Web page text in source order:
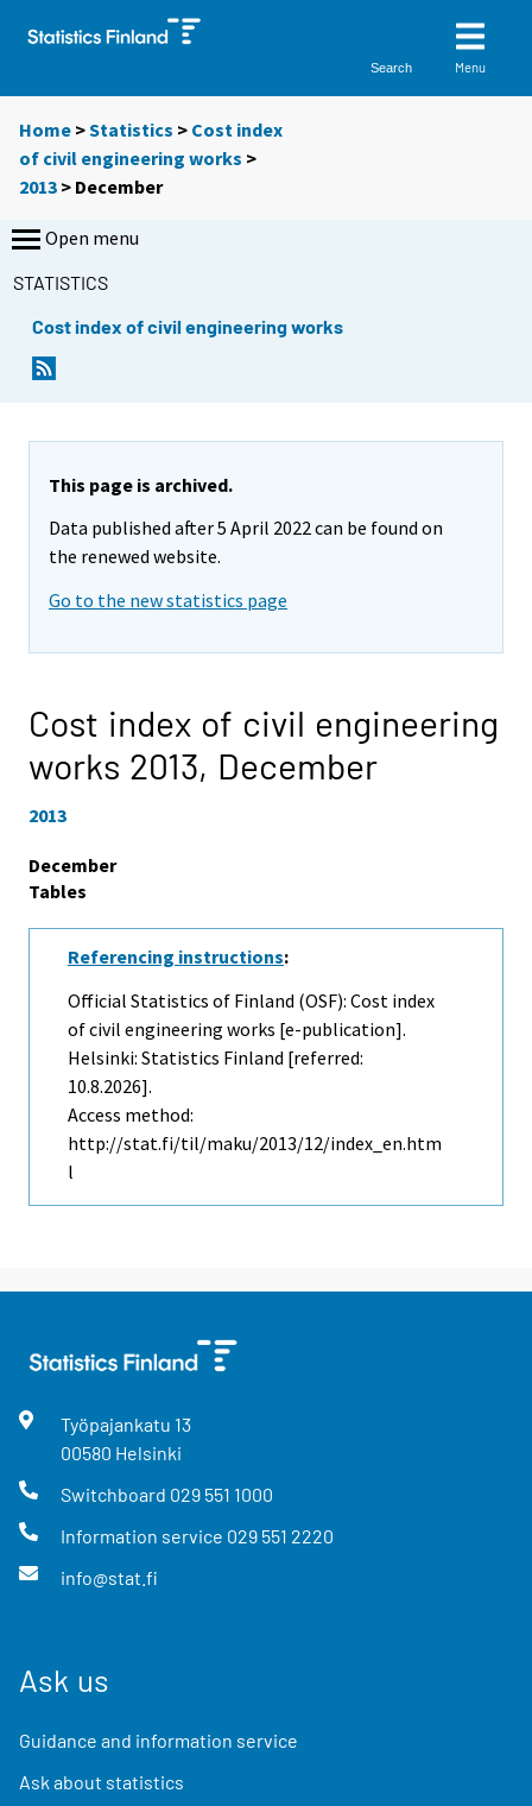
Search Menu
Home >Statistics > Cost index
of civil engineering works >
2013 > December
Open menu
STATISTICS
Cost index of civil engineering works
This page is archived.
Data published after 5 April 2022 can be found on
the renewed website.
Go to the new statistics page
Cost index of civil engineering
works 2013, December
2013
December
Tables
Referencing instructions:
Official Statistics of Finland (OSF): Cost index
of civil engineering works [e-publication].
Helsinki: Statistics Finland [referred:
10.8.2026].
Access method:
http://stat.fi/til/maku/2013/12/index_en.htm
l
Työpajankatu 13
00580 Helsinki
Switchboard 029 551 1000
Information service 029 551 2220
info@stat.fi
Ask us
Guidance and information service
Ask about statistics